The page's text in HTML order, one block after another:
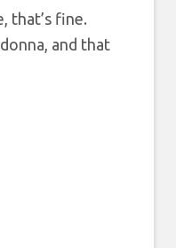
that’s fine.
and that